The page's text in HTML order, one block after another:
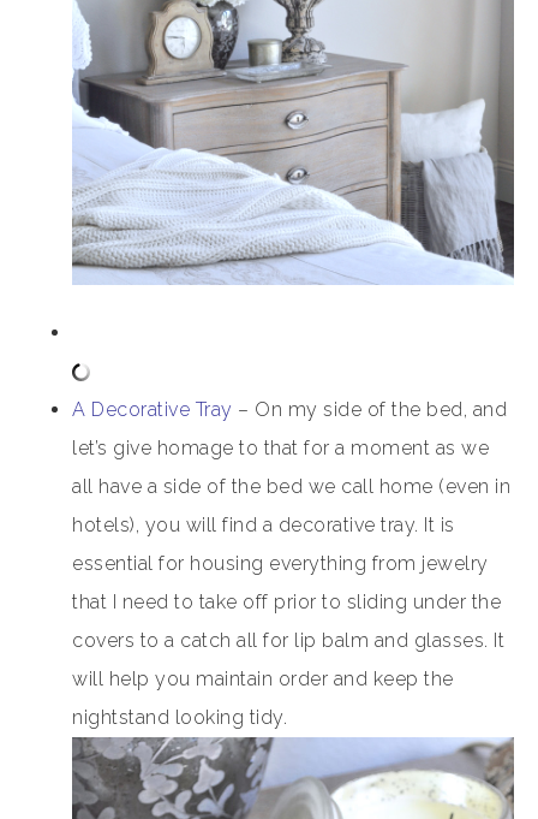
A Decorative Tray – On my side of the bed, and
let’s give homage to that for a moment as we
all have a side of the bed we call home (even in
hotels), you will find a decorative tray. It is
essential for housing everything from jewelry
that I need to take off prior to sliding under the
covers to a catch all for lip balm and glasses. It
will help you maintain order and keep the
nightstand looking tidy.